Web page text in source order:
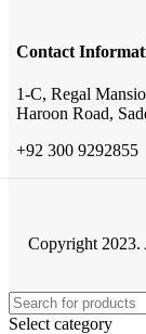
Contact
1-C, Regal
Haroon Road,
+92 300 9292855
Copyright 2023.
Select category